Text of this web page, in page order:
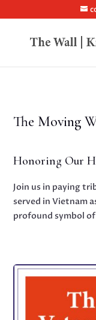
The Moving
Honoring Our
Join us in paying
served in Vietnam
profound symbol